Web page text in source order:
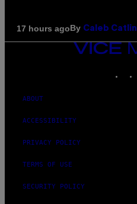
17 hours agoBy Caleb Catlin
VICE
ABOUT
ACCESSIBILITY
PRIVACY POLICY
TERMS OF USE
SECURITY POLICY